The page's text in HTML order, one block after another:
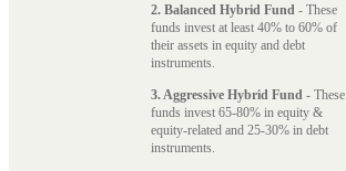
2. Balanced Hybrid Fund - These
funds invest at least 40% to 60% of
their assets in equity and debt
instruments.
3. Aggressive Hybrid Fund - These
funds invest 65-80% in equity &
equity-related and 25-30% in debt
instruments.